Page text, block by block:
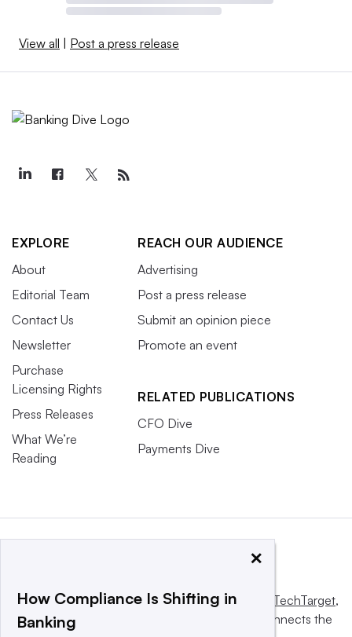
View all | Post a press release
EXPLORE
About
Editorial Team
Contact Us
Newsletter
Purchase
Licensing Rights
Press Releases
What We’re
Reading
REACH OUR AUDIENCE
Advertising
Post a press release
Submit an opinion piece
Promote an event
RELATED PUBLICATIONS
CFO Dive
Payments Dive
This website is owned and operated byInforma TechTarget,
a global network that informs, influences and connects the
×
How Compliance Is Shifting in
Banking